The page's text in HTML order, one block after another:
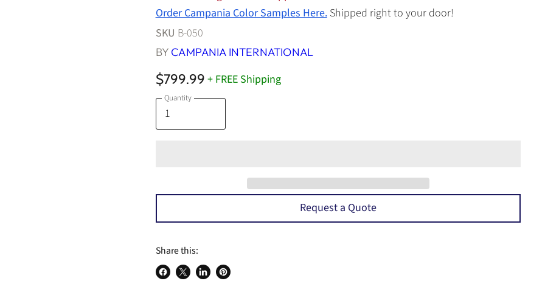
Order Campania Color Samples Here.Shipped right to your door!
SKU B-050
BY CAMPANIA INTERNATIONAL
$799.99 + FREE Shipping
Quantity
Request a Quote
Share this:
ShareShareSharePin